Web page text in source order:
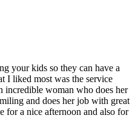
your kids so they can have a
I liked most was the service
incredible woman who does her
and does her job with great
for a nice afternoon and also for